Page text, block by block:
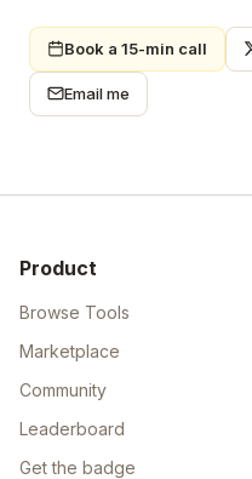
Book a 15-min call
Email me
Product
Browse Tools
Marketplace
Community
Leaderboard
Get the badge